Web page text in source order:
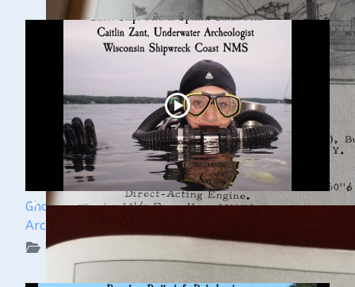
Ghost Ships Festival 2024: Caitlin Zant, Maritime
Archeologist, WSCNMS
WUAA on YouTube Podcasts